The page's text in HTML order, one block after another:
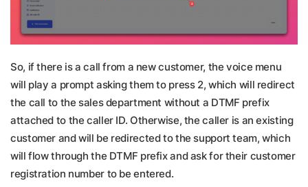
So, if there is a call from a new customer, the voice menu
will play a prompt asking them to press 2, which will redirect
the call to the sales department without a DTMF prefix
attached to the caller ID. Otherwise, the caller is an existing
customer and will be redirected to the support team, which
will flow through the DTMF prefix and ask for their customer
registration number to be entered.